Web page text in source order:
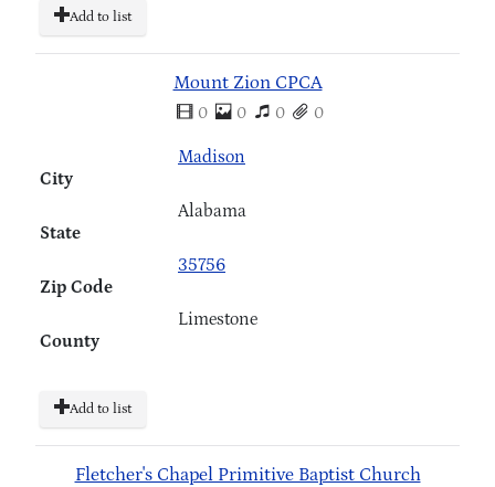
Add to list
Mount Zion CPCA
0 0 0 0
City
Madison
State
Alabama
Zip Code
35756
County
Limestone
Add to list
Fletcher's Chapel Primitive Baptist Church